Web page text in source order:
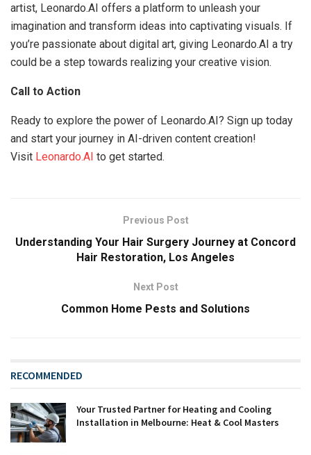
artist, Leonardo.AI offers a platform to unleash your
imagination and transform ideas into captivating visuals. If
you’re passionate about digital art, giving Leonardo.AI a try
could be a step towards realizing your creative vision.
Call to Action
Ready to explore the power of Leonardo.AI? Sign up today
and start your journey in AI-driven content creation!
Visit Leonardo.AI to get started.
Previous Post
Understanding Your Hair Surgery Journey at Concord
Hair Restoration, Los Angeles
Next Post
Common Home Pests and Solutions
RECOMMENDED
Your Trusted Partner for Heating and Cooling
Installation in Melbourne: Heat & Cool Masters